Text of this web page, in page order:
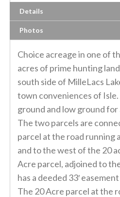
Details
Photos
Choice acreage in one of
acres of prime hunting
south side of MilleLacs
town conveniences of
ground and low ground
The two parcels are
parcel at the road running
and to the west of the 20
Acre parcel, adjoined to
has a deeded 33′
The 20 Acre parcel at the